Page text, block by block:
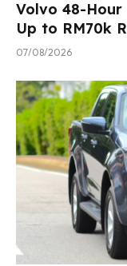
Volvo 48-Hour
Up to RM70k
07/08/2026